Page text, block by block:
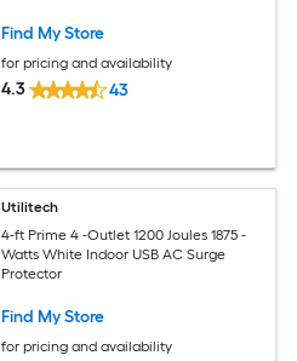
Find My Store
for pricing and availability
4.3 43
Utilitech
4-ft Prime 4 -Outlet 1200 Joules 1875 -
Watts White Indoor USB AC Surge
Protector
Find My Store
for pricing and availability